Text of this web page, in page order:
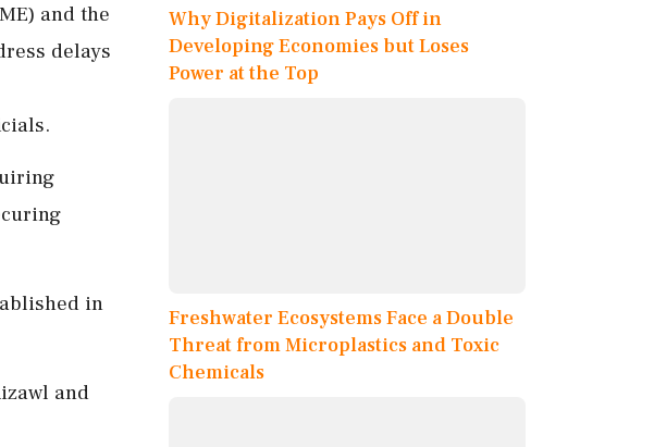
and the
delays
in
and
Why Digitalization Pays Off in
Developing Economies but Loses
Power at the Top
Freshwater Ecosystems Face a Double
Threat from Microplastics and Toxic
Chemicals